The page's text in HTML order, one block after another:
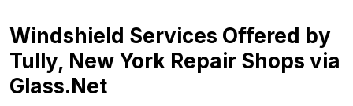
Windshield Services Offered by
Tully, New York Repair Shops via
Glass.Net